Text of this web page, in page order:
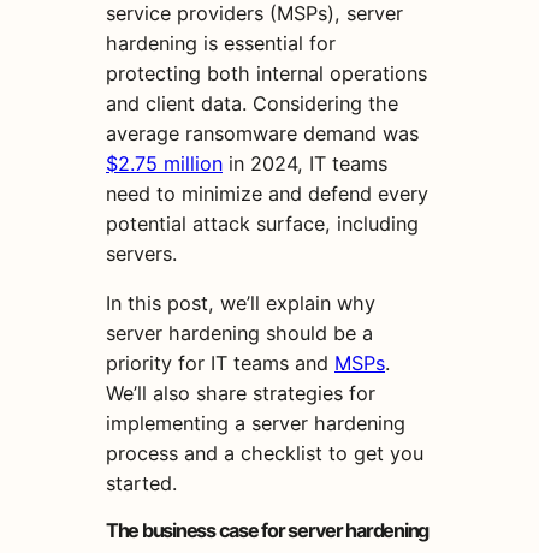
service providers (MSPs), server
hardening is essential for
protecting both internal operations
and client data. Considering the
average ransomware demand was
$2.75 million in 2024, IT teams
need to minimize and defend every
potential attack surface, including
servers.
In this post, we’ll explain why
server hardening should be a
priority for IT teams and MSPs.
We’ll also share strategies for
implementing a server hardening
process and a checklist to get you
started.
The business case for server hardening